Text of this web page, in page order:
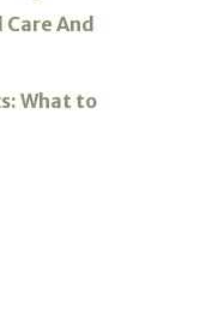
And
What to